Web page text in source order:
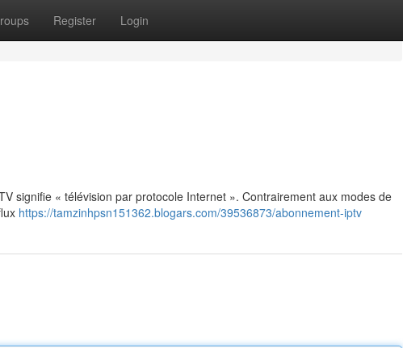
Register Login
signifie « télévision par protocole Internet ». Contrairement aux modes de
https://tamzinhpsn151362.blogars.com/39536873/abonnement-iptv